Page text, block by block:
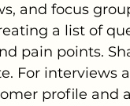
and focus
a list of
pain points.
For interviews
profile and